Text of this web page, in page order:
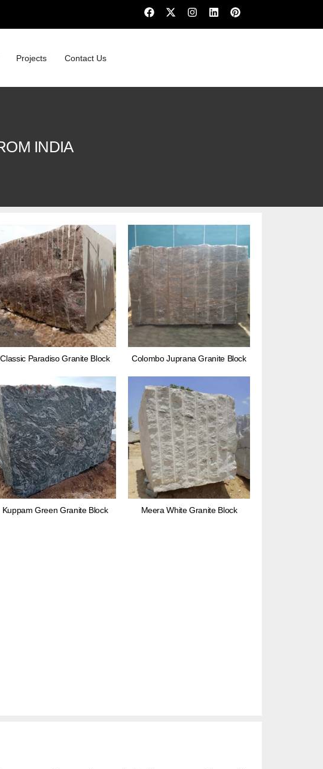
Projects Contact Us
INDIA
Classic Paradiso Granite Block Colombo Juprana Granite Block
Kuppam Green Granite Block Meera White Granite Block